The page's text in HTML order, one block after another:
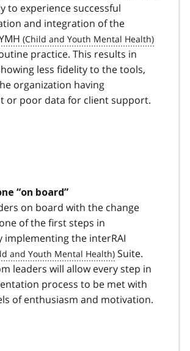
to experience successful
and integration of the
practice. This results in
less fidelity to the tools,
organization having
or poor data for client support.
“on board”
on board with the change
of the first steps in
implementing the interRAI
Suite.
leaders will allow every step in
process to be met with
of enthusiasm and motivation.